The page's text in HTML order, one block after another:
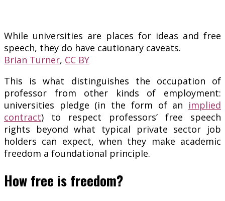
While universities are places for ideas and free
speech, they do have cautionary caveats.
Brian Turner, CC BY
This is what distinguishes the occupation of
professor from other kinds of employment:
universities pledge (in the form of an implied
contract) to respect professors’ free speech
rights beyond what typical private sector job
holders can expect, when they make academic
freedom a foundational principle.
How free is freedom?